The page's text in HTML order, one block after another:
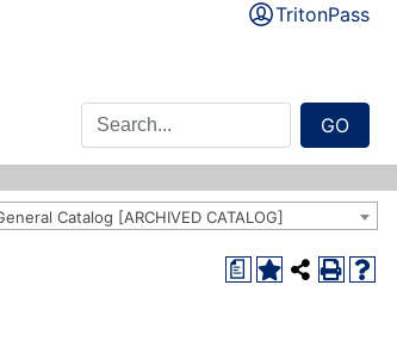
TritonPass
GO
Catalog [ARCHIVED CATALOG]
a